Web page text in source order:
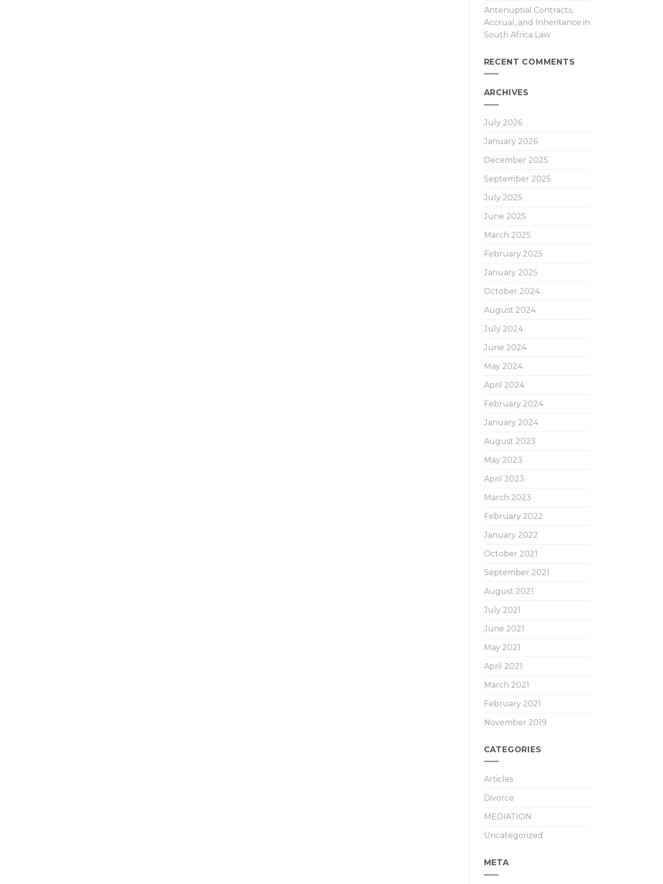
Antenuptial Contracts,
Accrual, and Inheritance in
South Africa Law
RECENT COMMENTS
ARCHIVES
July 2026
January 2026
December 2025
September 2025
July 2025
June 2025
March 2025
February 2025
January 2025
October 2024
August 2024
July 2024
June 2024
May 2024
April 2024
February 2024
January 2024
August 2023
May 2023
April 2023
March 2023
February 2022
January 2022
October 2021
September 2021
August 2021
July 2021
June 2021
May 2021
April 2021
March 2021
February 2021
November 2019
CATEGORIES
Articles
Divorce
MEDIATION
Uncategorized
META